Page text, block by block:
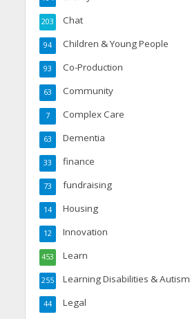
Chat
203
Children & Young People
94
Co-Production
93
Community
63
Complex Care
7
Dementia
63
finance
33
fundraising
73
Housing
14
Innovation
12
Learn
453
Learning Disabilities & Autism
255
Legal
44